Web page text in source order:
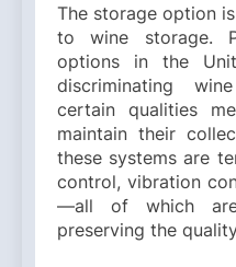
The storage option
to wine storage.
options in the
discriminating
certain qualities
maintain their
these systems are
control, vibration
—all of which
preserving the